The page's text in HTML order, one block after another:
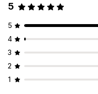
5
5
4
3
2
1